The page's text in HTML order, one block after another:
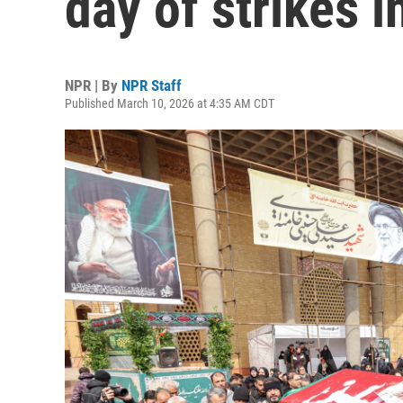
NPR | By NPR Staff
Published March 10, 2026 at 4:35 AM CDT